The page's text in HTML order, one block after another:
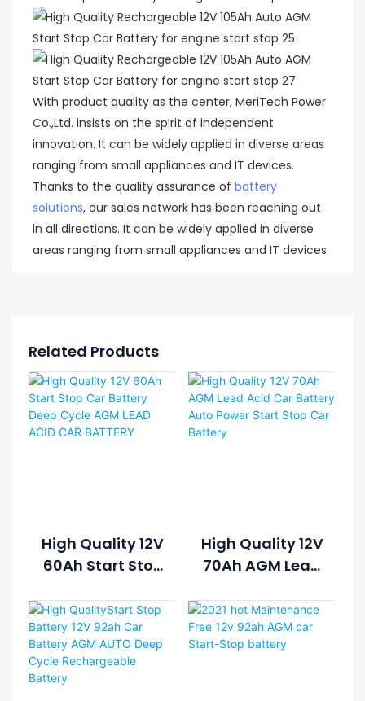
With product quality as the center, MeriTech Power
Co.,Ltd. insists on the spirit of independent
innovation. It can be widely applied in diverse areas
ranging from small appliances and IT devices.
Thanks to the quality assurance of battery
solutions, our sales network has been reaching out
in all directions. It can be widely applied in diverse
areas ranging from small appliances and IT devices.
Related Products
High Quality 12V
60Ah Start Stop
Deep Cycle AGM
LEAD ACID CAR
BATTERY
High Quality 12V
70Ah AGM Lead
Battery Auto
Power Start
Stop Car